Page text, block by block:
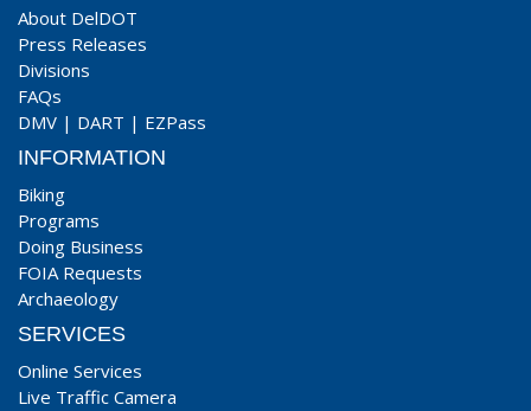
About DelDOT
Press Releases
Divisions
FAQs
DMV | DART | EZPass
INFORMATION
Biking
Programs
Doing Business
FOIA Requests
Archaeology
SERVICES
Online Services
Live Traffic Camera